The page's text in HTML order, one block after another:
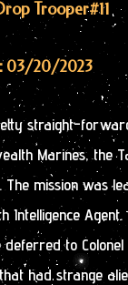
Trooper#11
03/20/2023
straight-
Marines, the
The mission was
Intelligence
deferred to
had strange